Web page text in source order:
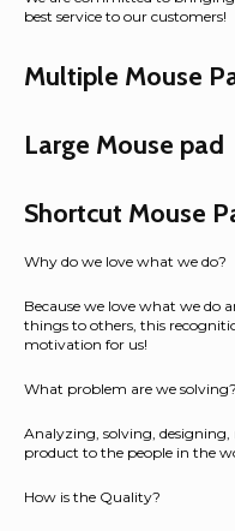
best service to our customers!
Multiple Mouse
Large Mouse pad
Shortcut Mouse
Why do we love what we do?
Because we love what we do
things to others, this
motivation for us!
What problem are we solving?
Analyzing, solving,
product to the people in the
How is the Quality?